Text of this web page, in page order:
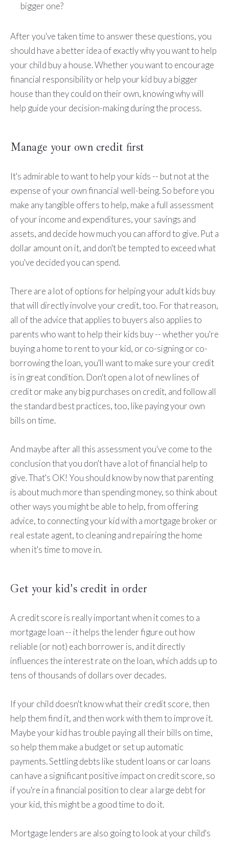
bigger one?
After you've taken time to answer these questions, you
should have a better idea of exactly why you want to help
your child buy a house. Whether you want to encourage
financial responsibility or help your kid buy a bigger
house than they could on their own, knowing why will
help guide your decision-making during the process.
Manage your own credit first
It's admirable to want to help your kids -- but not at the
expense of your own financial well-being. So before you
make any tangible offers to help, make a full assessment
of your income and expenditures, your savings and
assets, and decide how much you can afford to give. Put a
dollar amount on it, and don't be tempted to exceed what
you've decided you can spend.
There are a lot of options for helping your adult kids buy
that will directly involve your credit, too. For that reason,
all of the advice that applies to buyers also applies to
parents who want to help their kids buy -- whether you're
buying a home to rent to your kid, or co-signing or co-
borrowing the loan, you'll want to make sure your credit
is in great condition. Don't open a lot of new lines of
credit or make any big purchases on credit, and follow all
the standard best practices, too, like paying your own
bills on time.
And maybe after all this assessment you've come to the
conclusion that you don't have a lot of financial help to
give. That's OK! You should know by now that parenting
is about much more than spending money, so think about
other ways you might be able to help, from offering
advice, to connecting your kid with a mortgage broker or
real estate agent, to cleaning and repairing the home
when it's time to move in.
Get your kid's credit in order
A credit score is really important when it comes to a
mortgage loan -- it helps the lender figure out how
reliable (or not) each borrower is, and it directly
influences the interest rate on the loan, which adds up to
tens of thousands of dollars over decades.
If your child doesn't know what their credit score, then
help them find it, and then work with them to improve it.
Maybe your kid has trouble paying all their bills on time,
so help them make a budget or set up automatic
payments. Settling debts like student loans or car loans
can have a significant positive impact on credit score, so
if you're in a financial position to clear a large debt for
your kid, this might be a good time to do it.
Mortgage lenders are also going to look at your child's